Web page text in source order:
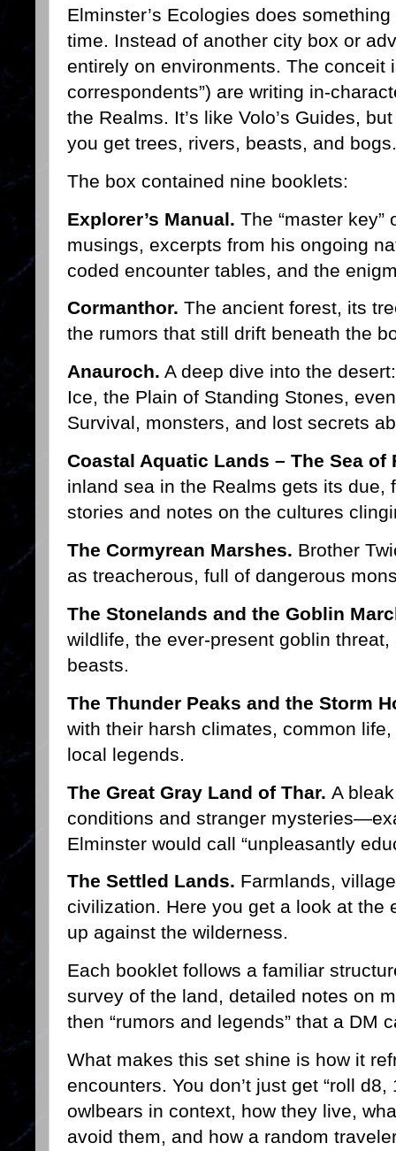
Elminster’s Ecologies does
time. Instead of another city box or
entirely on environments. The conceit
correspondents”) are writing in-
the Realms. It’s like Volo’s Guides,
you get trees, rivers, beasts, and bogs.
The box contained nine booklets:
Explorer’s Manual. The “master key”
musings, excerpts from his ongoing
coded encounter tables, and the
Cormanthor. The ancient forest, its
the rumors that still drift beneath the
Anauroch. A deep dive into the
Ice, the Plain of Standing Stones,
Survival, monsters, and lost secrets
Coastal Aquatic Lands – The Sea
inland sea in the Realms gets its due,
stories and notes on the cultures
The Cormyrean Marshes. Brother
as treacherous, full of dangerous
The Stonelands and the Goblin
wildlife, the ever-present goblin
beasts.
The Thunder Peaks and the Storm
with their harsh climates, common
local legends.
The Great Gray Land of Thar. A
conditions and stranger
Elminster would call “unpleasantly
The Settled Lands. Farmlands,
civilization. Here you get a look at the
up against the wilderness.
Each booklet follows a familiar
survey of the land, detailed notes on
then “rumors and legends” that a DM
What makes this set shine is how it
encounters. You don’t just get “roll
owlbears in context, how they live,
avoid them, and how a random